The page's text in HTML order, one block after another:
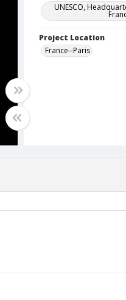
UNESCO,
Project Location
France--Paris